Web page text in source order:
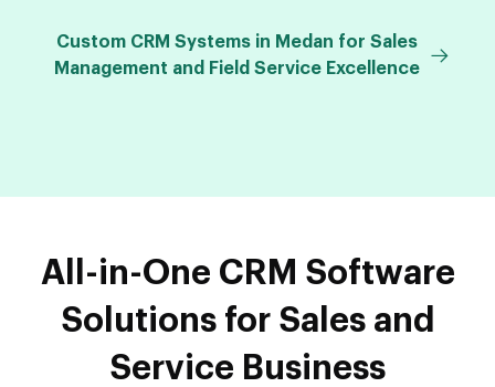
Custom CRM Systems in Medan for Sales
Management and Field Service Excellence
All-in-One CRM Software
Solutions for Sales and
Service Business